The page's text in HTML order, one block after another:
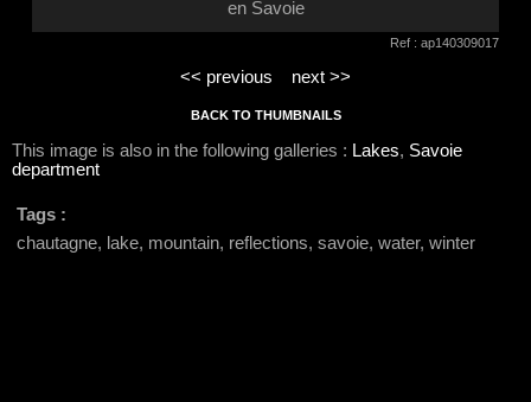
en Savoie
Ref : ap140309017
<< previous next >>
BACK TO THUMBNAILS
This image is also in the following galleries : Lakes, Savoie
department
Tags :
chautagne, lake, mountain, reflections, savoie, water, winter